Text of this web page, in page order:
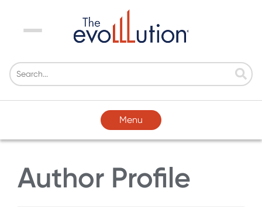
Menu
Menu
Author Profile